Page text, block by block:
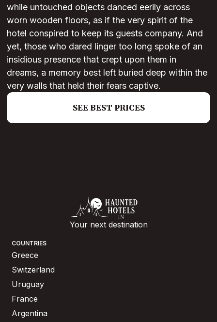
while untouched objects danced eerily across
worn wooden floors, as if the very spirit of the
hotel conspired to keep its guests company. And
yet, those who dared linger too long spoke of an
insidious presence that crept upon them in
dreams, a memory best left buried deep within the
very walls that held their fears captive.
SEE BEST PRICES
Your next destination
COUNTRIES
Greece
Switzerland
Uruguay
France
Argentina